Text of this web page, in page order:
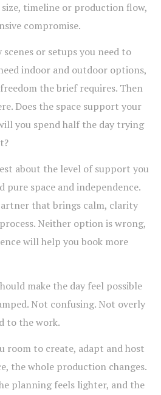
timeline or production flow,
compromise.
or setups you need to
indoor and outdoor options,
the brief requires. Then
Does the space support your
you spend half the day trying
about the level of support you
pure space and independence.
that brings calm, clarity
Neither option is wrong,
will help you book more
make the day feel possible
Not confusing. Not overly
to the work.
room to create, adapt and host
the whole production changes.
planning feels lighter, and the